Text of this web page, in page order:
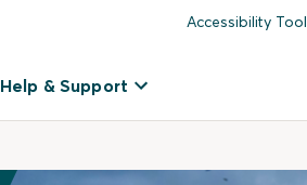
Accessibility Tool
Help & Support